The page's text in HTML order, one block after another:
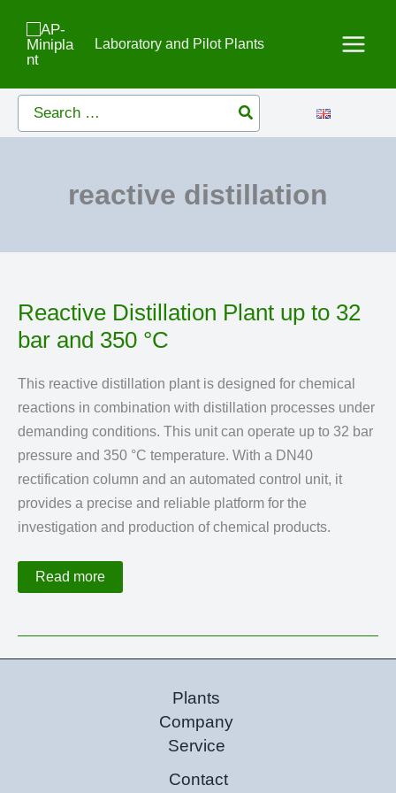
content
Laboratory and Pilot Plants
Search
for:
reactive distillation
Reactive Distillation Plant up to 32
bar and 350 °C
This reactive distillation plant is designed for chemical
reactions in combination with distillation processes under
demanding conditions. This unit can operate up to 32 bar
pressure and 350 °C temperature. With a DN40
rectification column and an automated control unit, it
provides a precise and reliable platform for the
investigation and production of chemical products.
Reactive
Distillation
to
bar
Read more
Plants
Company
Service
Contact